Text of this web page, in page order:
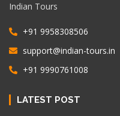
Indian Tours
+91 9958308506
support@indian-tours.in
+91 9990761008
LATEST POST